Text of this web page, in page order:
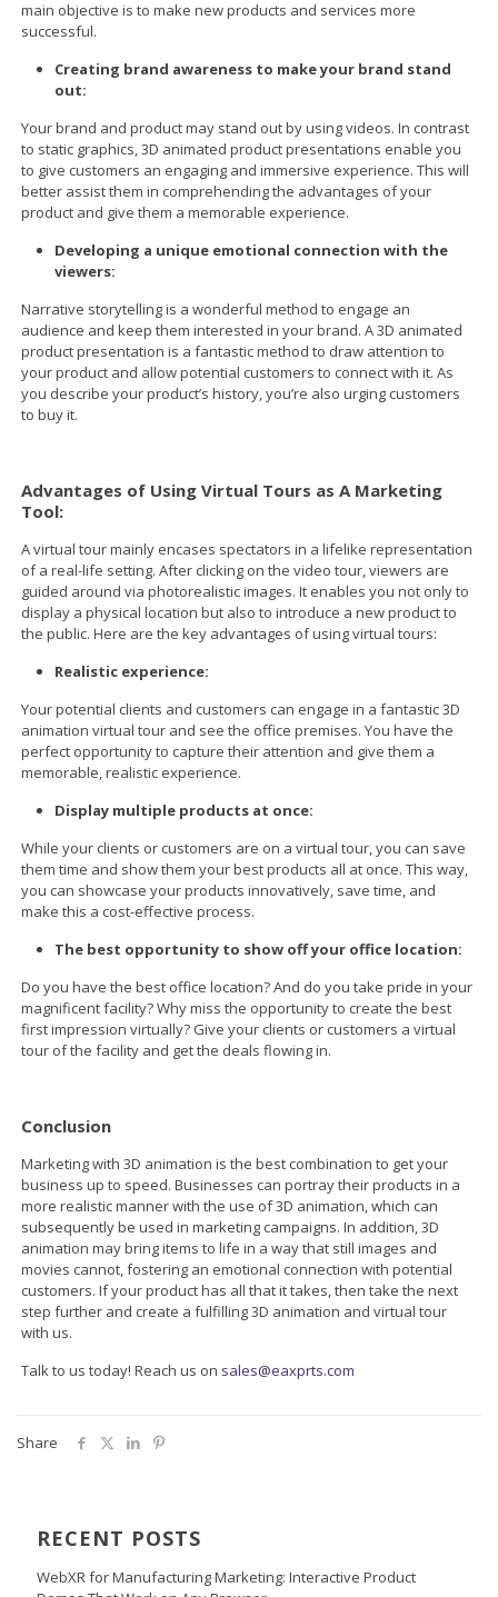
main objective is to make new products and services more
successful.
Creating brand awareness to make your brand stand
out:
Your brand and product may stand out by using videos. In contrast
to static graphics, 3D animated product presentations enable you
to give customers an engaging and immersive experience. This will
better assist them in comprehending the advantages of your
product and give them a memorable experience.
Developing a unique emotional connection with the
viewers:
Narrative storytelling is a wonderful method to engage an
audience and keep them interested in your brand. A 3D animated
product presentation is a fantastic method to draw attention to
your product and allow potential customers to connect with it. As
you describe your product’s history, you’re also urging customers
to buy it.
Advantages of Using Virtual Tours as A Marketing
Tool:
A virtual tour mainly encases spectators in a lifelike representation
of a real-life setting. After clicking on the video tour, viewers are
guided around via photorealistic images. It enables you not only to
display a physical location but also to introduce a new product to
the public. Here are the key advantages of using virtual tours:
Realistic experience:
Your potential clients and customers can engage in a fantastic 3D
animation virtual tour and see the office premises. You have the
perfect opportunity to capture their attention and give them a
memorable, realistic experience.
Display multiple products at once:
While your clients or customers are on a virtual tour, you can save
them time and show them your best products all at once. This way,
you can showcase your products innovatively, save time, and
make this a cost-effective process.
The best opportunity to show off your office location:
Do you have the best office location? And do you take pride in your
magnificent facility? Why miss the opportunity to create the best
first impression virtually? Give your clients or customers a virtual
tour of the facility and get the deals flowing in.
Conclusion
Marketing with 3D animation is the best combination to get your
business up to speed. Businesses can portray their products in a
more realistic manner with the use of 3D animation, which can
subsequently be used in marketing campaigns. In addition, 3D
animation may bring items to life in a way that still images and
movies cannot, fostering an emotional connection with potential
customers. If your product has all that it takes, then take the next
step further and create a fulfilling 3D animation and virtual tour
with us.
Talk to us today! Reach us on sales@eaxprts.com
Share
RECENT POSTS
WebXR for Manufacturing Marketing: Interactive Product